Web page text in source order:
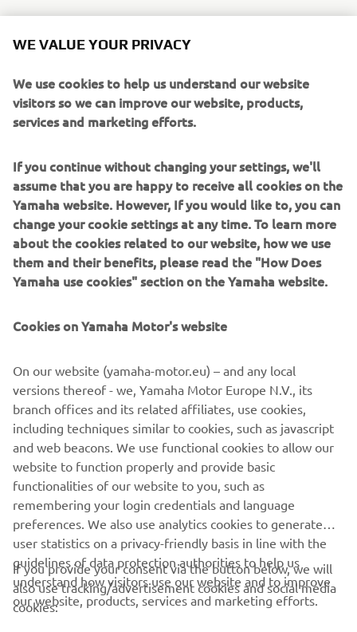
The prize drawlasts until after the 2022 Africa Eco Race,
To enter the prize draw, participants need to register and
buy ticketson the dedicatedYamaha Motor for Riders
website. Details of the above prizes and how to enter the
and conditions on the website.
Every Euro raised will help save lives in Africa
more tickets participants buy increases their chances of
winning one of these fantastic prizes.
CORPORATE
WE VALUE YOUR PRIVACY
We use cookies to help us understand our website
visitors so we can improve our website, products,
services and marketing efforts.
If you continue without changing your settings, we'll
assume that you are happy to receive all cookies on the
Yamaha website. However, If you would like to, you can
change your cookie settings at any time. To learn more
about the cookies related to our website, how we use
them and their benefits, please read the "How Does
Yamaha use cookies" section on the Yamaha website.
Cookies on Yamaha Motor's website
On our website (yamaha-motor.eu) – and any local
versions thereof - we, Yamaha Motor Europe N.V., its
branch offices and its related affiliates, use cookies,
including techniques similar to cookies, such as javascript
and web beacons. We use functional cookies to allow our
website to function properly and provide basic
functionalities of our website to you, such as
remembering your login credentials and language
preferences. We also use analytics cookies to generate
user statistics on a privacy-friendly basis in line with the
guidelines of data protection authorities to help us
understand how visitors use our website and to improve
our website, products, services and marketing efforts.
If you provide your consent via the button below, we will
also use tracking/advertisement cookies and social media
cookies: